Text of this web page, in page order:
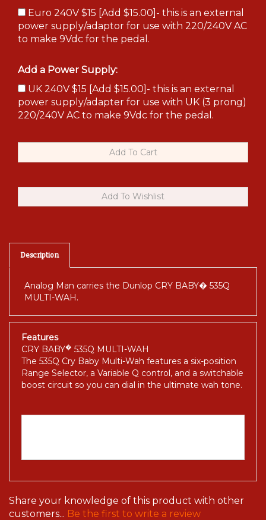
Euro 240V $15 [Add $15.00]- this is an external
power supply/adaptor for use with 220/240V AC
to make 9Vdc for the pedal.
Add a Power Supply:
UK 240V $15 [Add $15.00]- this is an external
power supply/adapter for use with UK (3 prong)
220/240V AC to make 9Vdc for the pedal.
Description
Analog Man carries the Dunlop CRY BABY� 535Q
MULTI-WAH.
Features
CRY BABY� 535Q MULTI-WAH
The 535Q Cry Baby Multi-Wah features a six-position
Range Selector, a Variable Q control, and a switchable
boost circuit so you can dial in the ultimate wah tone.
Share your knowledge of this product with other
customers... Be the first to write a review